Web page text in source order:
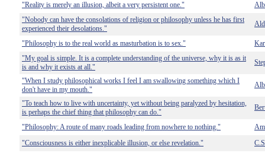
"Reality is merely an illusion, albeit a very persistent one."
"Nobody can have the consolations of religion or philosophy unless he has first
experienced their desolations."
"Philosophy is to the real world as masturbation is to sex."
"My goal is simple. It is a complete understanding of the universe, why it is as it
is and why it exists at all."
"When I study philosophical works I feel I am swallowing something which I
don't have in my mouth."
"To teach how to live with uncertainty, yet without being paralyzed by hesitation,
is perhaps the chief thing that philosophy can do."
"Philosophy: A route of many roads leading from nowhere to nothing."
"Consciousness is either inexplicable illusion, or else revelation."